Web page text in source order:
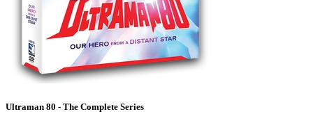
Ultraman 80 - The Complete Series